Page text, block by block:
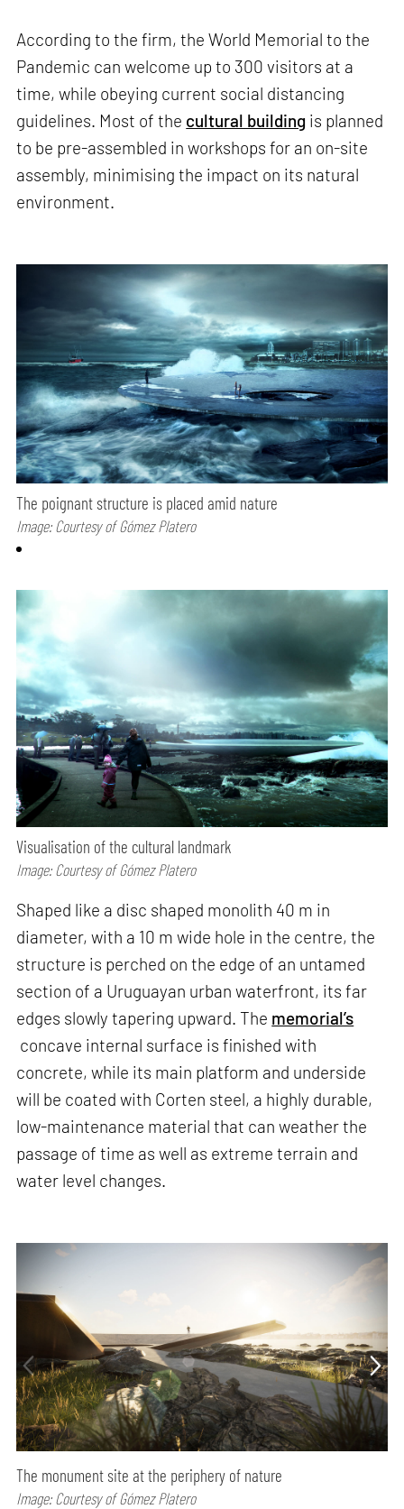
According to the firm, the World Memorial to the
Pandemic can welcome up to 300 visitors at a
time, while obeying current social distancing
guidelines. Most of the cultural building is planned
to be pre-assembled in workshops for an on-site
assembly, minimising the impact on its natural
environment.
The poignant structure is placed amid nature
Image: Courtesy of Gómez Platero
Visualisation of the cultural landmark
Image: Courtesy of Gómez Platero
Shaped like a disc shaped monolith 40 m in
diameter, with a 10 m wide hole in the centre, the
structure is perched on the edge of an untamed
section of a Uruguayan urban waterfront, its far
edges slowly tapering upward. The memorial’s
concave internal surface is finished with
concrete, while its main platform and underside
will be coated with Corten steel, a highly durable,
low-maintenance material that can weather the
passage of time as well as extreme terrain and
water level changes.
The monument site at the periphery of nature
Image: Courtesy of Gómez Platero